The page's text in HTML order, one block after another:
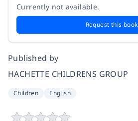
Currently not available.
Request this book
Published by
HACHETTE CHILDRENS GROUP
Children English